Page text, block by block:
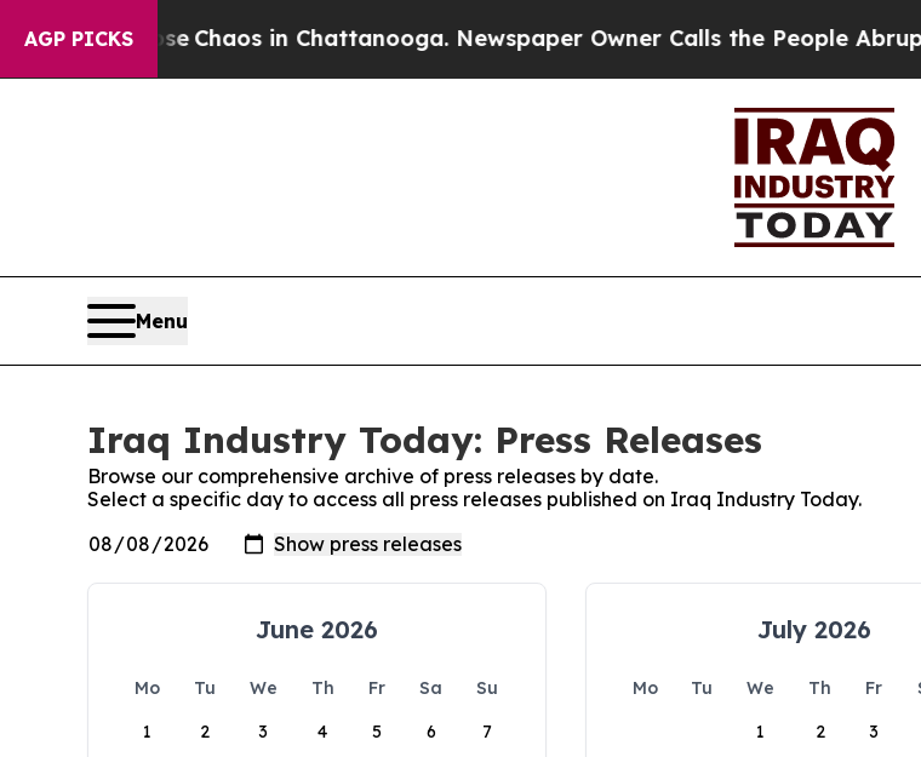
AGP PICKS
CollapseChaos in Chattanooga. Newspaper Owner Calls the People Abruptly
Menu
Iraq Industry Today: Press Releases
Browse our comprehensive archive of press releases by date.
Select a specific day to access all press releases published on Iraq Industry Today.
June 2026
Mo Tu We Th Fr Sa
Su
1
2 3 4 5 6 7
July 2026
Mo Tu We Th Fr
1
2 3